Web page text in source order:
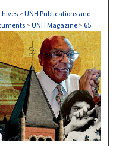
> UNH Publications and
> UNH Magazine > 65